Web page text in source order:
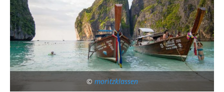
© moritzklassen